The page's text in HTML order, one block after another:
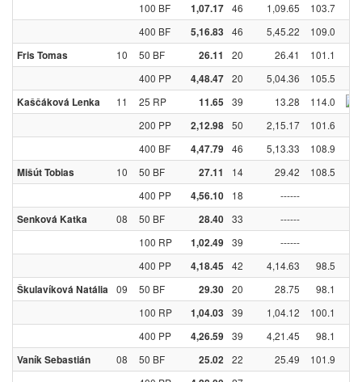
100 BF
1,07.17 46 1,09.65
103.7
400 BF
5,16.83 46 5,45.22
109.0
Fris Tomas
10 50 BF 26.11 20 26.41
101.1
400 PP
4,48.47 20 5,04.36
105.5
Kaščáková Lenka
11 25 RP 11.65 39 13.28
114.0
200 PP
2,12.98 50 2,15.17
101.6
400 BF
4,47.79 46 5,13.33
108.9
Mišút Tobias
10 50 BF 27.11 14 29.42
108.5
400 PP
4,56.10 18
------
Senková Katka
08 50 BF 28.40 33
------
100 RP
1,02.49 39
------
400 PP
4,18.45 42 4,14.63
98.5
Škulavíková Natália
09 50 BF 29.30 20 28.75
98.1
100 RP
1,04.03 39 1,04.12
100.1
400 PP
4,26.59 39 4,21.45
98.1
Vaník Sebastián
08 50 BF 25.02 22 25.49
101.9